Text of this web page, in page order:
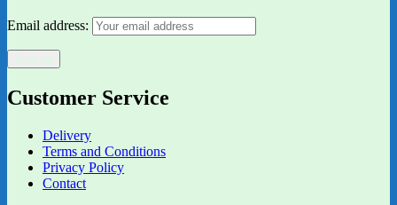
Email address:
Customer Service
Delivery
Terms and Conditions
Privacy Policy
Contact